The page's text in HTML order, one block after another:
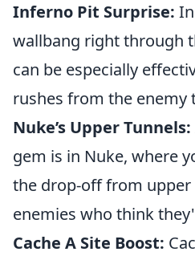
Inferno Pit Surprise:
wallbang right through
can be especially
rushes from the enemy
Nuke’s Upper Tunnels:
gem is in Nuke, where
the drop-off from upper
enemies who think
Cache A Site Boost: